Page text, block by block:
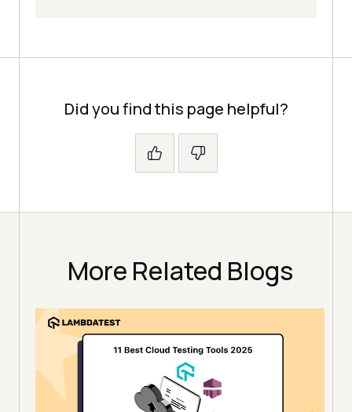
Did you find this page helpful?
More Related Blogs